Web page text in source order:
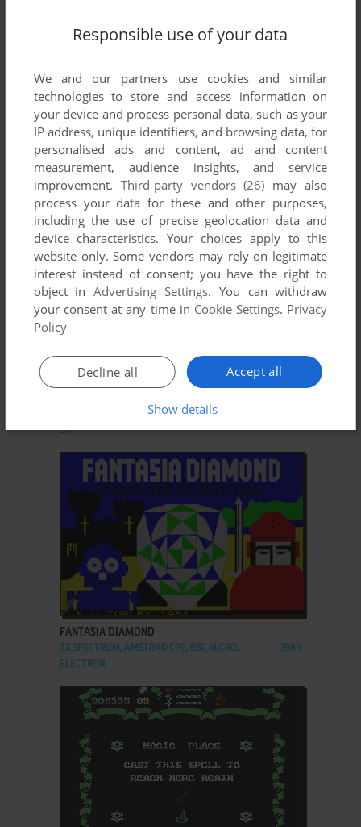
ADD TO FAVORITES
EVENING STAR
C64, ZX SPECTRUM, AMSTRAD CPC, BBC MICRO,
ELECTRON
1987
ADD TO FAVORITES
C64, AMIGA, ZX SPECTRUM, AMSTRAD CPC, ATARI
ST
ADD TO FAVORITES
FANTASIA DIAMOND
ZX SPECTRUM, AMSTRAD CPC, BBC MICRO,
ELECTRON
1984
Responsible use of your data
We and our partners use cookies and similar
technologies to store and access information on
your device and process personal data, such as your
IP address, unique identifiers, and browsing data, for
personalised ads and content, ad and content
measurement, audience insights, and service
improvement. Third-party vendors (26) may also
process your data for these and other purposes,
including the use of precise geolocation data and
device characteristics. Your choices apply to this
website only. Some vendors may rely on legitimate
interest instead of consent; you have the right to
object inAdvertising Settings. You can withdraw
your consent at any time in Cookie Settings. Privacy
Policy
Accept all
Decline all
Show details